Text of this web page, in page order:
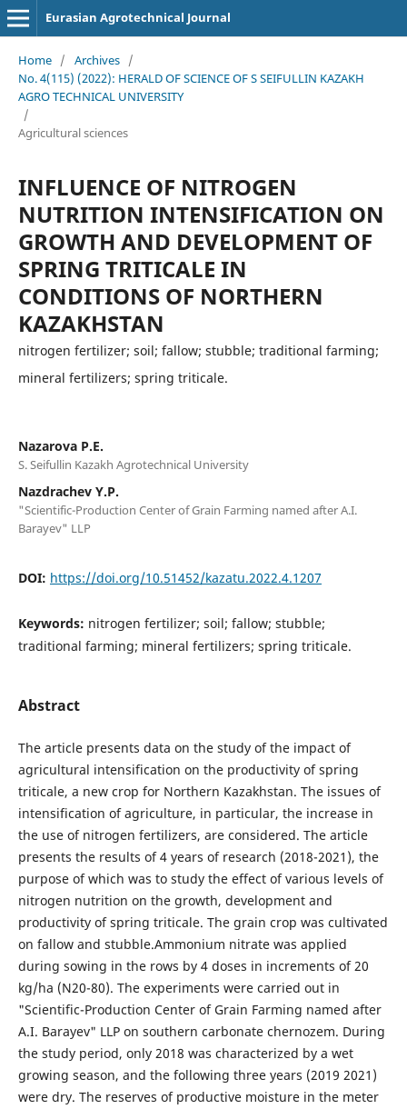
Eurasian Agrotechnical Journal
Home / Archives /
No. 4(115) (2022): HERALD OF SCIENCE OF S SEIFULLIN KAZAKH
AGRO TECHNICAL UNIVERSITY
/
Agricultural sciences
INFLUENCE OF NITROGEN
NUTRITION INTENSIFICATION ON
GROWTH AND DEVELOPMENT OF
SPRING TRITICALE IN
CONDITIONS OF NORTHERN
KAZAKHSTAN
nitrogen fertilizer; soil; fallow; stubble; traditional farming;
mineral fertilizers; spring triticale.
Nazarova P.E.
S. Seifullin Kazakh Agrotechnical University
Nazdrachev Y.P.
"Scientific-Production Center of Grain Farming named after A.I.
Barayev" LLP
DOI: https://doi.org/10.51452/kazatu.2022.4.1207
Keywords: nitrogen fertilizer; soil; fallow; stubble;
traditional farming; mineral fertilizers; spring triticale.
Abstract
The article presents data on the study of the impact of
agricultural intensification on the productivity of spring
triticale, a new crop for Northern Kazakhstan. The issues of
intensification of agriculture, in particular, the increase in
the use of nitrogen fertilizers, are considered. The article
presents the results of 4 years of research (2018-2021), the
purpose of which was to study the effect of various levels of
nitrogen nutrition on the growth, development and
productivity of spring triticale. The grain crop was cultivated
on fallow and stubble.Ammonium nitrate was applied
during sowing in the rows by 4 doses in increments of 20
kg/ha (N20-80). The experiments were carried out in
"Scientific-Production Center of Grain Farming named after
A.I. Barayev" LLP on southern carbonate chernozem. During
the study period, only 2018 was characterized by a wet
growing season, and the following three years (2019 2021)
were dry. The reserves of productive moisture in the meter